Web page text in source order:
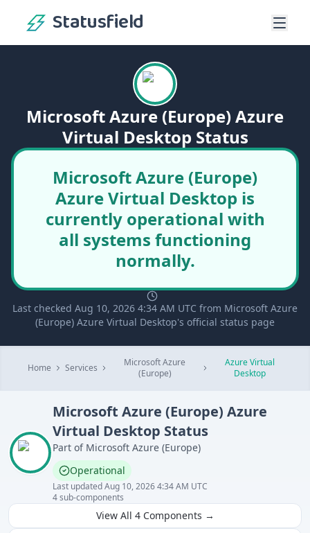
Statusfield
Microsoft Azure (Europe) Azure
Virtual Desktop Status
Microsoft Azure (Europe)
Azure Virtual Desktop is
currently operational with
all systems functioning
normally.
Last checked Aug 10, 2026 4:34 AM UTC from Microsoft Azure
(Europe) Azure Virtual Desktop's official status page
Home Services
Microsoft Azure
(Europe)
Azure Virtual
Desktop
Microsoft Azure (Europe) Azure
Virtual Desktop Status
Part of Microsoft Azure (Europe)
Operational
Last updatedAug 10, 2026 4:34 AM UTC
4sub-components
View All 4 Components →